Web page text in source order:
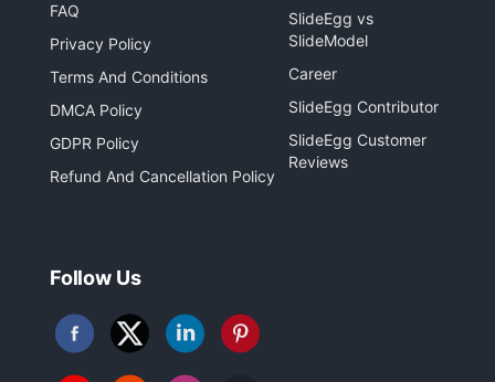
FAQ
Privacy Policy
Terms And Conditions
DMCA Policy
GDPR Policy
Refund And Cancellation Policy
SlideEgg vs
SlideModel
Career
SlideEgg Contributor
SlideEgg Customer
Reviews
Follow Us
Follow
us
on
Follow
us
on
Follow
us
on
Follow
us